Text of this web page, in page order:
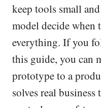
keep tools small
model decide when
everything. If you
this guide, you can
prototype to a
solves real